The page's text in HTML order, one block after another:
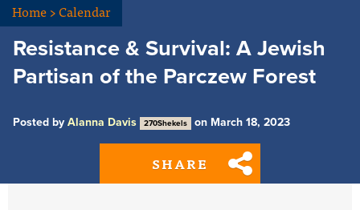
Home>Calendar
Resistance & Survival: A Jewish
Partisan of the Parczew Forest
Posted by Alanna Davis 270Shekels on March 18, 2023
SHARE